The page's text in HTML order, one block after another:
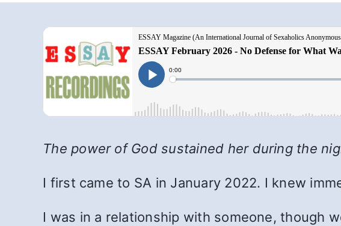
The power of God sustained her during the
I first came to SA in January 2022. I knew
I was in a relationship with someone, though